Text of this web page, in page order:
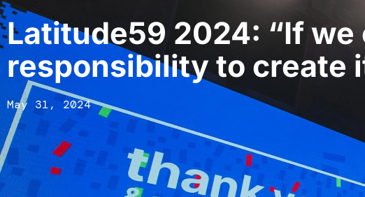
Latitude59 2024: “If we
responsibility to create
May 31, 2024